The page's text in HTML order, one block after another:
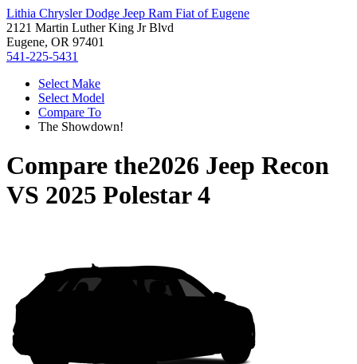
Lithia Chrysler Dodge Jeep Ram Fiat of Eugene
2121 Martin Luther King Jr Blvd
Eugene, OR 97401
541-225-5431
Select Make
Select Model
Compare To
The Showdown!
Compare the2026 Jeep Recon
VS 2025 Polestar 4